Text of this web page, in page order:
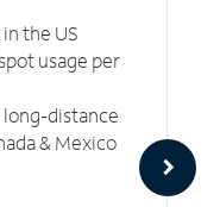
the US
usage per
distance
& Mexico